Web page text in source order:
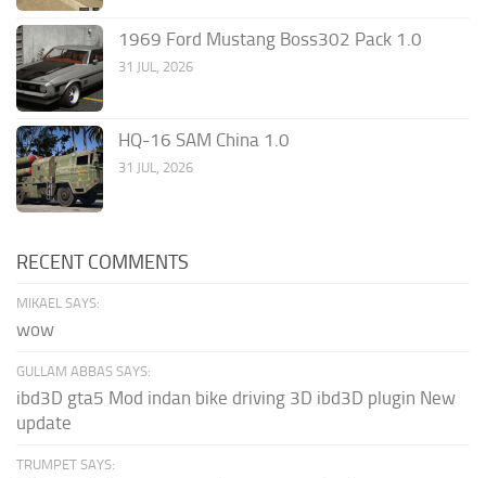
1969 Ford Mustang Boss302 Pack 1.0
31 JUL, 2026
HQ-16 SAM China 1.0
31 JUL, 2026
RECENT COMMENTS
MIKAEL SAYS:
wow
GULLAM ABBAS SAYS:
ibd3D gta5 Mod indan bike driving 3D ibd3D plugin New
update
TRUMPET SAYS: